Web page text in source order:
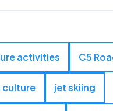
activities C5
culture jet skiing